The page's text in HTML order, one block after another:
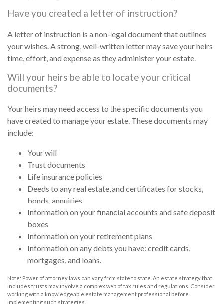
Have you created a letter of instruction?
A letter of instruction is a non-legal document that outlines
your wishes. A strong, well-written letter may save your heirs
time, effort, and expense as they administer your estate.
Will your heirs be able to locate your critical
documents?
Your heirs may need access to the specific documents you
have created to manage your estate. These documents may
include:
Your will
Trust documents
Life insurance policies
Deeds to any real estate, and certificates for stocks,
bonds, annuities
Information on your financial accounts and safe deposit
boxes
Information on your retirement plans
Information on any debts you have: credit cards,
mortgages, and loans.
Note: Power of attorney laws can vary from state to state. An estate strategy that
includes trusts may involve a complex web of tax rules and regulations. Consider
working with a knowledgeable estate management professional before
implementing such strategies.